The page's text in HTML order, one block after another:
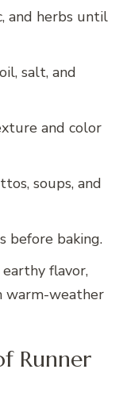
and herbs until
salt, and
and color
soups, and
before baking.
flavor,
warm-weather
Runner